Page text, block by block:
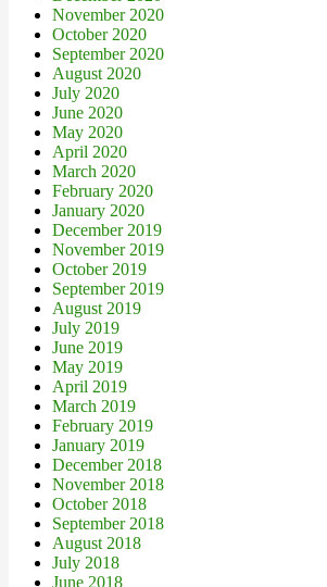
November 2020
October 2020
September 2020
August 2020
July 2020
June 2020
May 2020
April 2020
March 2020
February 2020
January 2020
December 2019
November 2019
October 2019
September 2019
August 2019
July 2019
June 2019
May 2019
April 2019
March 2019
February 2019
January 2019
December 2018
November 2018
October 2018
September 2018
August 2018
July 2018
June 2018